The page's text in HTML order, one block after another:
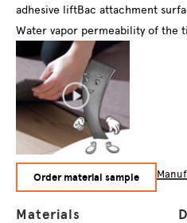
adhesive liftBac attachment
Water vapor permeability of the
Order material sample
Materials